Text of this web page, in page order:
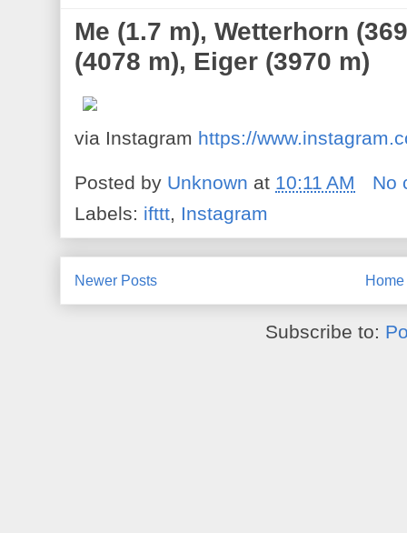
Me (1.7 m), Wetterhorn
(4078 m), Eiger (3970 m)
via Instagram https://
Posted by Unknown at 10:11 AM
No
Labels: ifttt, Instagram
Newer Posts Home
Subscribe to: